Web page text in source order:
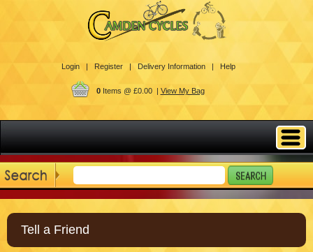
Login | Register | Delivery Information | Help
0Items @ £0.00 | View My Bag
Tell a Friend